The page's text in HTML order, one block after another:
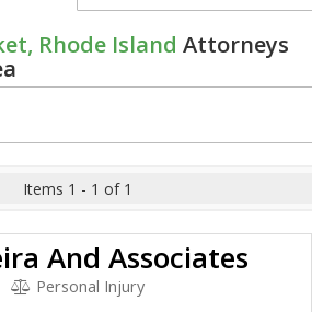
Rhode Island Attorneys
Items 1 - 1 of 1
And Associates
Personal Injury